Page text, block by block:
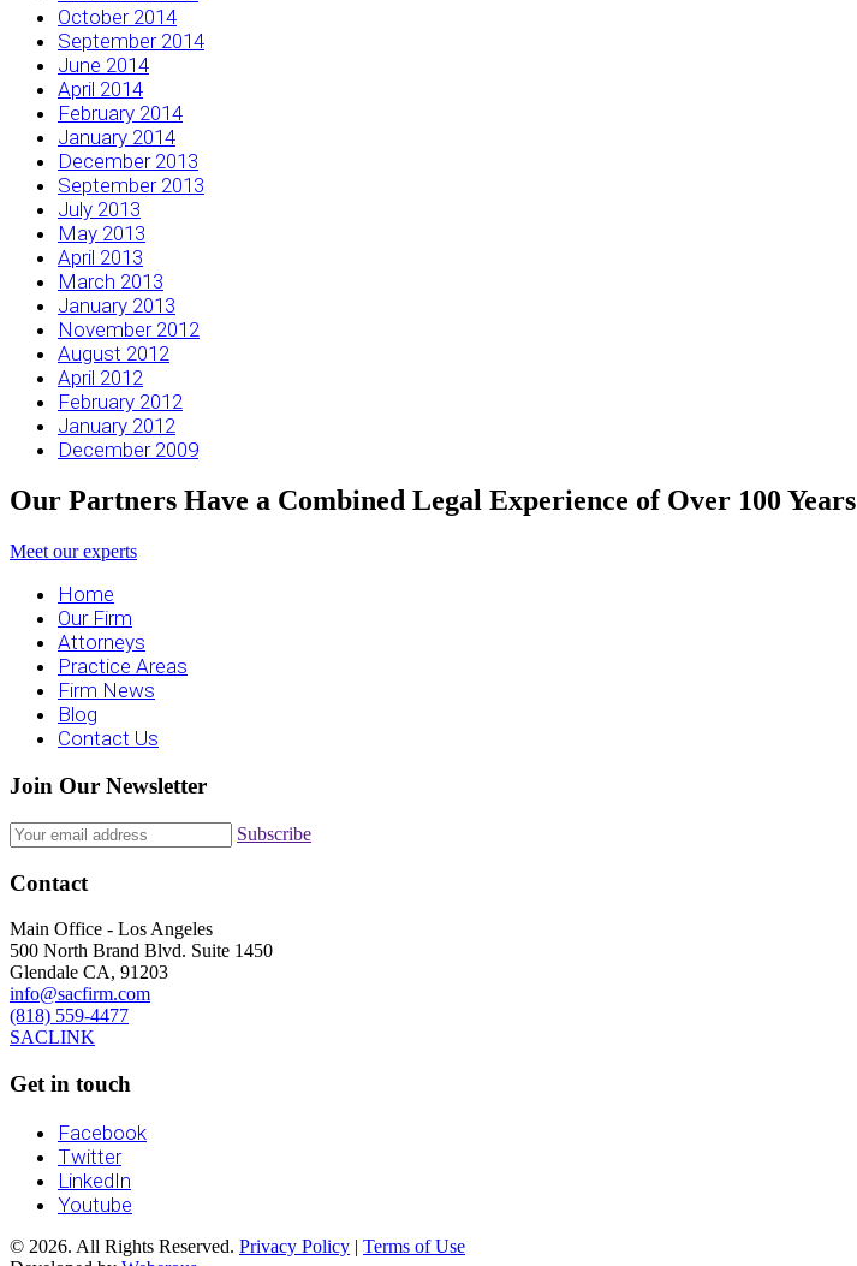
October 2014
September 2014
June 2014
April 2014
February 2014
January 2014
December 2013
September 2013
July 2013
May 2013
April 2013
March 2013
January 2013
November 2012
August 2012
April 2012
February 2012
January 2012
December 2009
Our Partners Have a Combined Legal Experience of Over 100 Years
Meet our experts
Home
Our Firm
Attorneys
Practice Areas
Firm News
Blog
Contact Us
Join Our Newsletter
Subscribe
Contact
Main Office - Los Angeles
500 North Brand Blvd. Suite 1450
Glendale CA, 91203
info@sacfirm.com
(818) 559-4477
SACLINK
Get in touch
Facebook
Twitter
LinkedIn
Youtube
© 2026. All Rights Reserved. Privacy Policy | Terms of Use